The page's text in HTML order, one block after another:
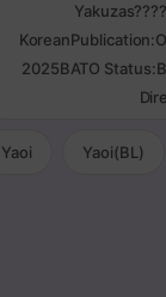
2025BATO
Yaoi Yaoi(BL)